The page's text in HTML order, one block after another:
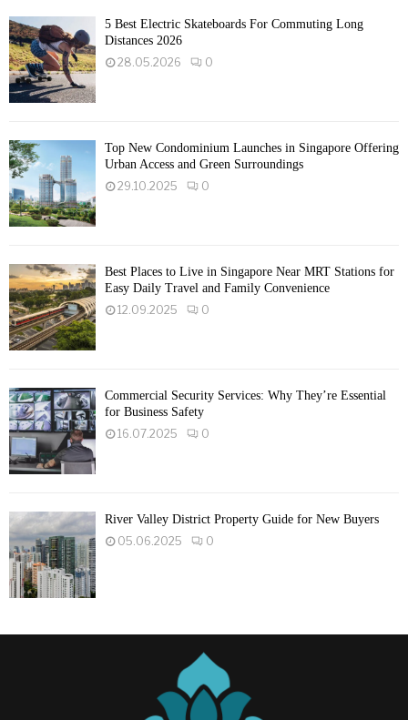
5 Best Electric Skateboards For Commuting Long
Distances 2026
28.05.2026
0
Top New Condominium Launches in Singapore Offering
Urban Access and Green Surroundings
29.10.2025
0
Best Places to Live in Singapore Near MRT Stations for
Easy Daily Travel and Family Convenience
12.09.2025
0
Commercial Security Services: Why They’re Essential
for Business Safety
16.07.2025
0
River Valley District Property Guide for New Buyers
05.06.2025
0